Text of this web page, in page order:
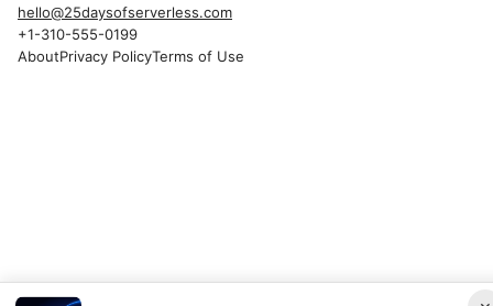
hello@25daysofserverless.com
+1-310-555-0199
AboutPrivacy PolicyTerms of Use